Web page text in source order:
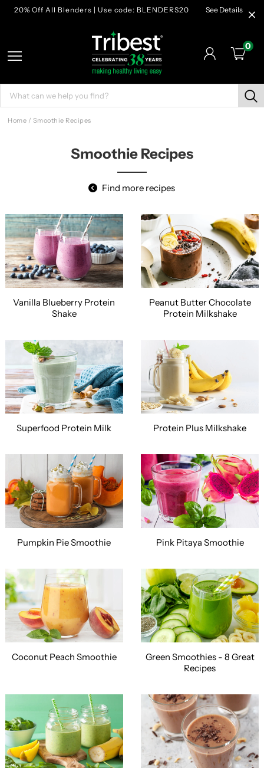
20% Off All Blenders | Use code: BLENDERS20 See Details
0
Home / Smoothie Recipes
Smoothie Recipes
Find more recipes
Vanilla Blueberry Protein
Shake
Peanut Butter Chocolate
Protein Milkshake
Superfood Protein Milk Protein Plus Milkshake
Pumpkin Pie Smoothie Pink Pitaya Smoothie
Coconut Peach Smoothie
Green Smoothies - 8 Great
Recipes